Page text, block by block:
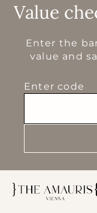
Value
Enter the
value and
Enter code